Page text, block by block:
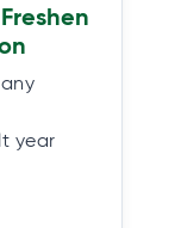
year